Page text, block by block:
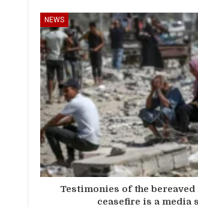
NEWS
Testimonies of the bereaved
ceasefire is a media